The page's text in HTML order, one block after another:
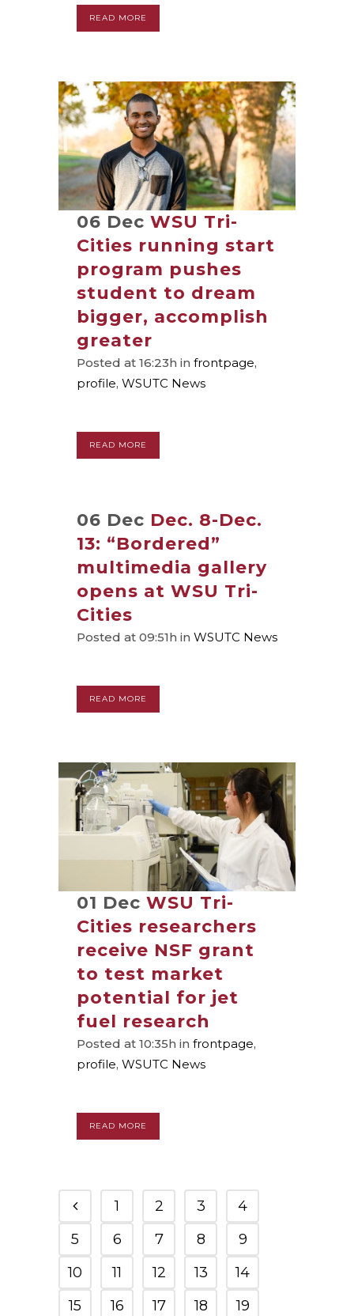
READ MORE
06 Dec WSU Tri-
Cities running start
program pushes
student to dream
bigger, accomplish
greater
Posted at 16:23h in frontpage,
profile, WSUTC News
READ MORE
06 Dec Dec. 8-Dec.
13: “Bordered”
multimedia gallery
opens at WSU Tri-
Cities
Posted at 09:51h in WSUTC News
READ MORE
01 Dec WSU Tri-
Cities researchers
receive NSF grant
to test market
potential for jet
fuel research
Posted at 10:35h in frontpage,
profile, WSUTC News
READ MORE
1 2 3
4
5
6 7 8
9
10
11 12 13
14
15
16 17 18
19